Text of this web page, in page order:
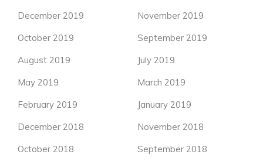
December 2019
November 2019
October 2019
September 2019
August 2019
July 2019
May 2019
March 2019
February 2019
January 2019
December 2018
November 2018
October 2018
September 2018